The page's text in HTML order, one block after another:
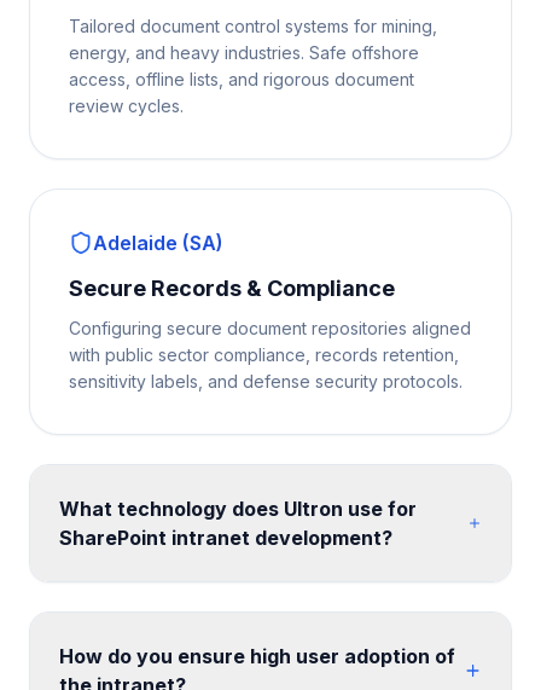
Tailored document control systems for mining,
energy, and heavy industries. Safe offshore
access, offline lists, and rigorous document
review cycles.
Adelaide (SA)
Secure Records & Compliance
Configuring secure document repositories aligned
with public sector compliance, records retention,
sensitivity labels, and defense security protocols.
What technology does Ultron use for
SharePoint intranet development?
parts for custom functionality. Design is implemented
with SharePoint themes, custom CSS, and site
How do you ensure high user adoption of
the intranet?